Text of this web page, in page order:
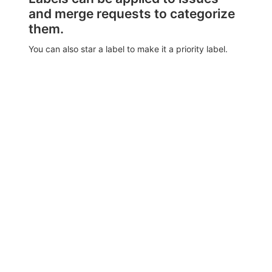
and merge requests to categorize
them.
You can also star a label to make it a priority label.